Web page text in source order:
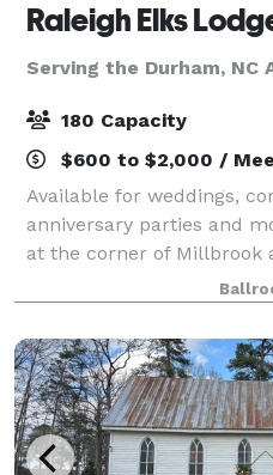
Raleigh Elks
Serving the Durham, NC
180 Capacity
$600 to $2,000 /
Available for weddings,
anniversary parties and
at the corner of Millbrook
up from Crabtree Valley
available to rent.